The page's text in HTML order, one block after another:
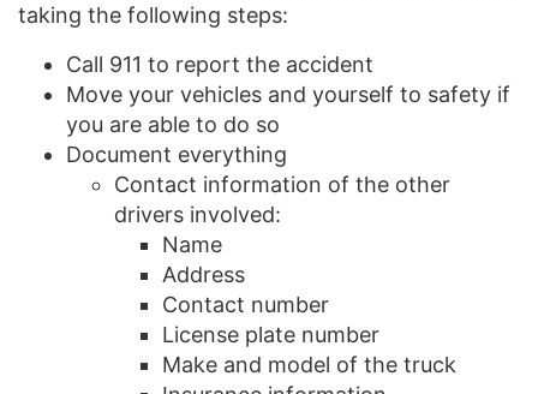
taking the following steps:
Call 911 to report the accident
Move your vehicles and yourself to safety if
you are able to do so
Document everything
Contact information of the other
drivers involved:
Name
Address
Contact number
License plate number
Make and model of the truck